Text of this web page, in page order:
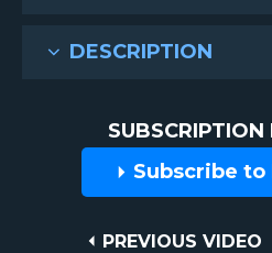
DESCRIPTION
SUBSCRIPTION
Subscribe to
PREVIOUS
PREVIOUS VIDEO